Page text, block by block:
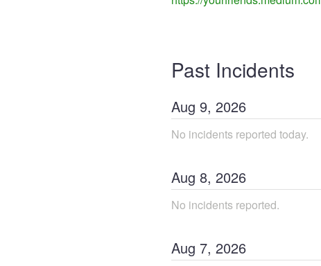
Past Incidents
Aug 9, 2026
No incidents reported today.
Aug 8, 2026
No incidents reported.
Aug 7, 2026